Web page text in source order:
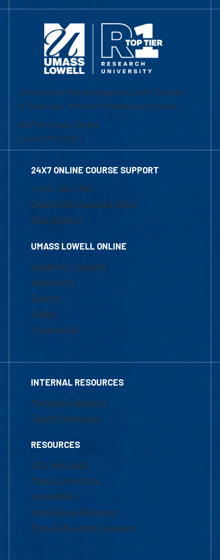
University of Massachusetts Lowell | Division
of Graduate, Online & Professional Studies
839 Merrimack Street
Lowell, MA 01854
24X7 ONLINE COURSE SUPPORT
1-800-480-3190
Email Online Learning Office
Chat Support
UMASS LOWELL ONLINE
Academic Programs
Admissions
Courses
Tuition
Financial Aid
INTERNAL RESOURCES
Marketing Requests
Faculty Resources
RESOURCES
UML Help Desk
Maps & Directions
Accessibility
Institutional Disclosure
Frequently Asked Questions